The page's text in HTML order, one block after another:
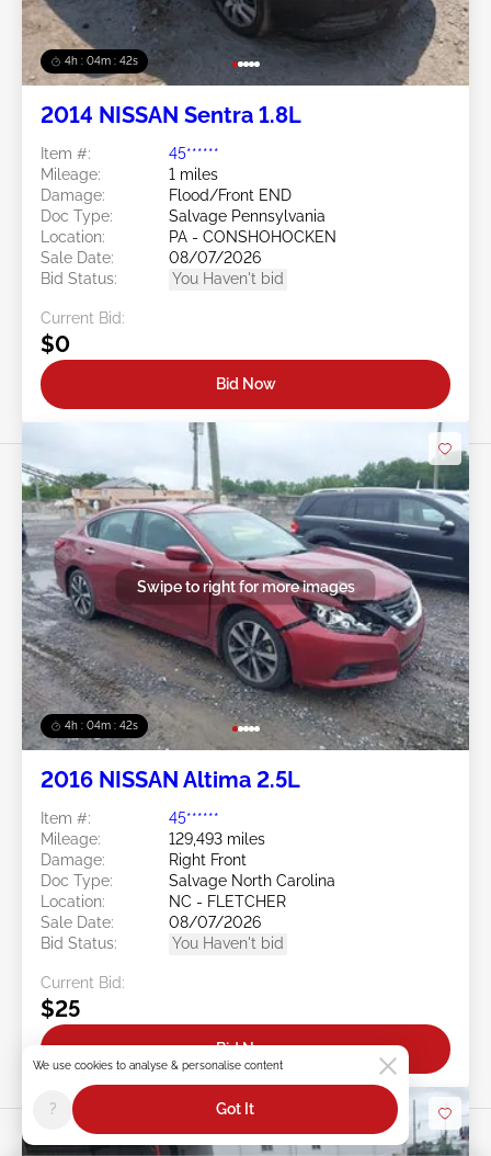
4h : 04m : 39s
2014 NISSAN Sentra 1.8L
Item #:
45******
Mileage:
1 miles
Damage:
Flood/Front END
Doc Type:
Salvage Pennsylvania
Location:
PA - CONSHOHOCKEN
Sale Date:
08/07/2026
Bid Status:
You Haven't bid
Current Bid:
$0
Bid Now
4h : 04m : 39s
Swipe to right for more images
2016 NISSAN Altima 2.5L
Item #:
45******
Mileage:
129,493 miles
Damage:
Right Front
Doc Type:
Salvage North Carolina
Location:
NC - FLETCHER
Sale Date:
08/07/2026
Bid Status:
You Haven't bid
Current Bid:
$25
Bid Now
We use cookies to analyse & personalise content
? Got It